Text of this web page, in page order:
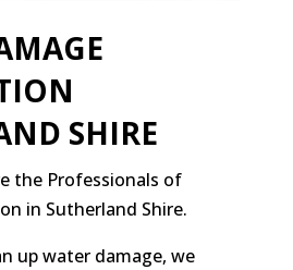
SHIRE
the Professionals of
in Sutherland Shire.
up water damage, we